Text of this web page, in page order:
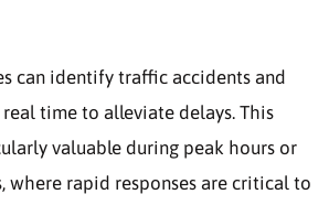
can identify traffic accidents and
time to alleviate delays. This
valuable during peak hours or
where rapid responses are critical to